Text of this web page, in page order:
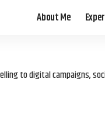
About Me
to digital campaigns,